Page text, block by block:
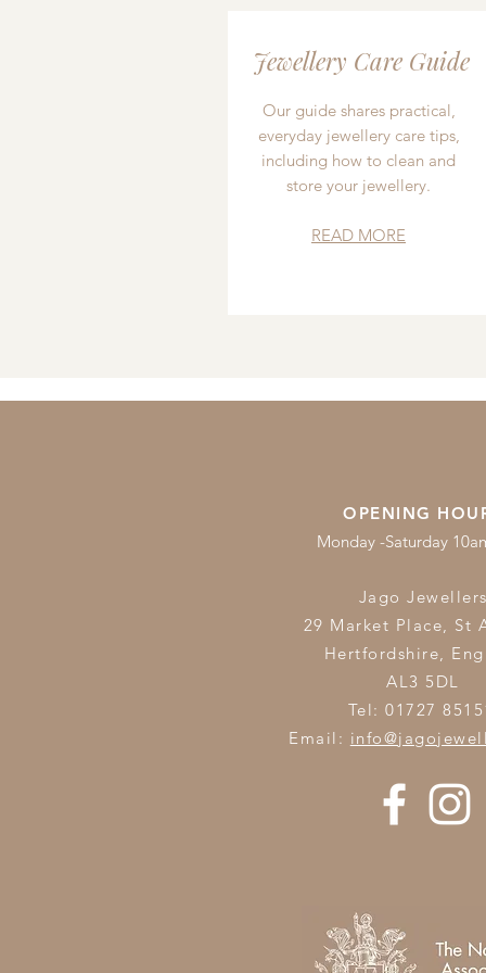
Jewellery Care Guide
Our guide shares practical,
everyday jewellery care tips,
including how to clean and
store your jewellery.
READ MORE
OPENING
Monday -Saturday
Jago
29 Market Place, St
Hertfordshire,
AL3 5DL
Tel: 01727
Email: